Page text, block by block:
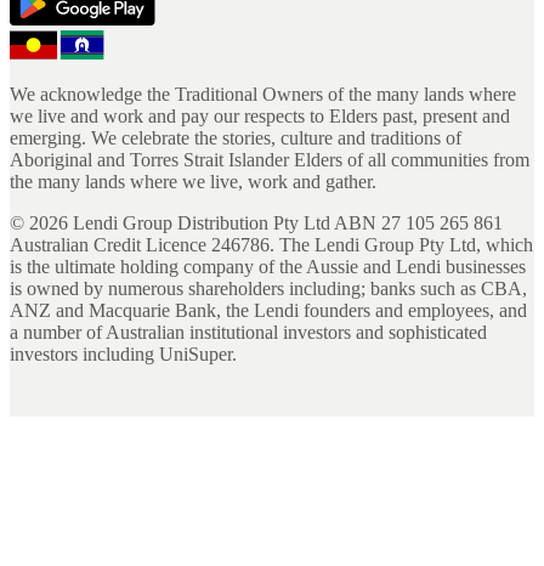
We acknowledge the Traditional Owners of the many lands where
we live and work and pay our respects to Elders past, present and
emerging. We celebrate the stories, culture and traditions of
Aboriginal and Torres Strait Islander Elders of all communities from
the many lands where we live, work and gather.
© 2026 Lendi Group Distribution Pty Ltd ABN 27 105 265 861
Australian Credit Licence 246786. The Lendi Group Pty Ltd, which
is the ultimate holding company of the Aussie and Lendi businesses
is owned by numerous shareholders including; banks such as CBA,
ANZ and Macquarie Bank, the Lendi founders and employees, and
a number of Australian institutional investors and sophisticated
investors including UniSuper.